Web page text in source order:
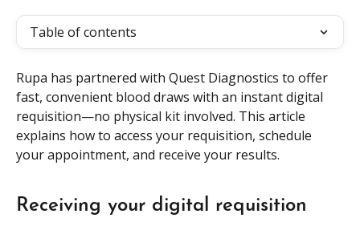
Table of contents
Rupa has partnered with Quest Diagnostics to offer
fast, convenient blood draws with an instant digital
requisition—no physical kit involved. This article
explains how to access your requisition, schedule
your appointment, and receive your results.
Receiving your digital requisition